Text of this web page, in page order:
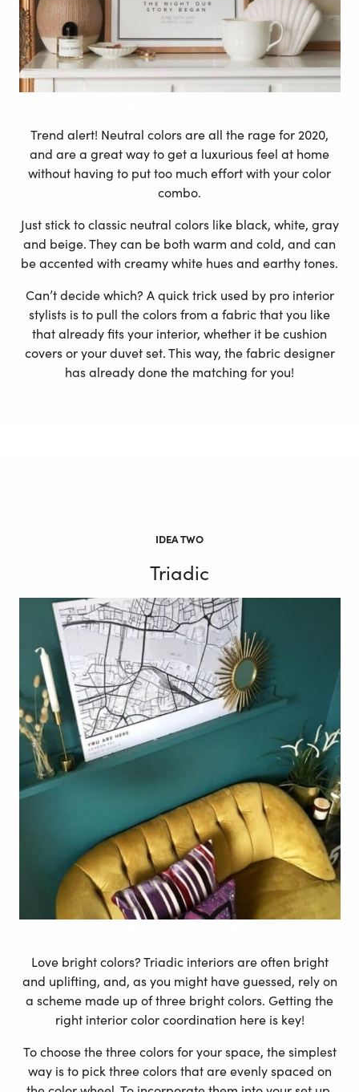
Trend alert! Neutral colors are all the rage for 2020,
and are a great way to get a luxurious feel at home
without having to put too much effort with your color
combo.
Just stick to classic neutral colors like black, white, gray
and beige. They can be both warm and cold, and can
be accented with creamy white hues and earthy tones.
Can’t decide which? A quick trick used by pro interior
stylists is to pull the colors from a fabric that you like
that already fits your interior, whether it be cushion
covers or your duvet set. This way, the fabric designer
has already done the matching for you!
IDEA TWO
Triadic
Love bright colors? Triadic interiors are often bright
and uplifting, and, as you might have guessed, rely on
a scheme made up of three bright colors. Getting the
right interior color coordination here is key!
To choose the three colors for your space, the simplest
way is to pick three colors that are evenly spaced on